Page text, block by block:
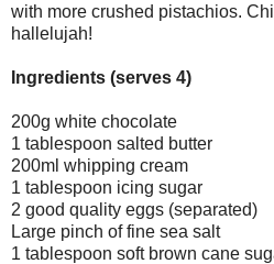
with more crushed pistachios.
hallelujah!
Ingredients (serves 4)
200g white chocolate
1 tablespoon salted butter
200ml whipping cream
1 tablespoon icing sugar
2 good quality eggs (separated)
Large pinch of fine sea salt
1 tablespoon soft brown cane